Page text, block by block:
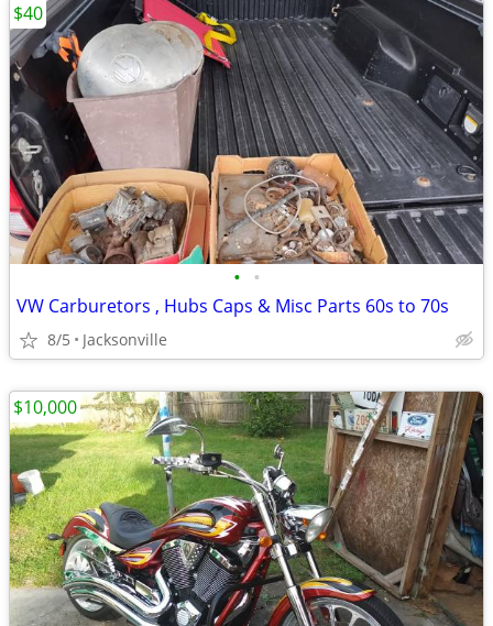
• •
VW Carburetors , Hubs Caps & Misc Parts 60s to 70s
8/5 Jacksonville
$40
$10,000